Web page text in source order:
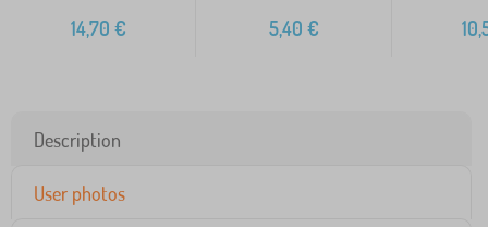
14,70 € 5,40 €
Description
User photos